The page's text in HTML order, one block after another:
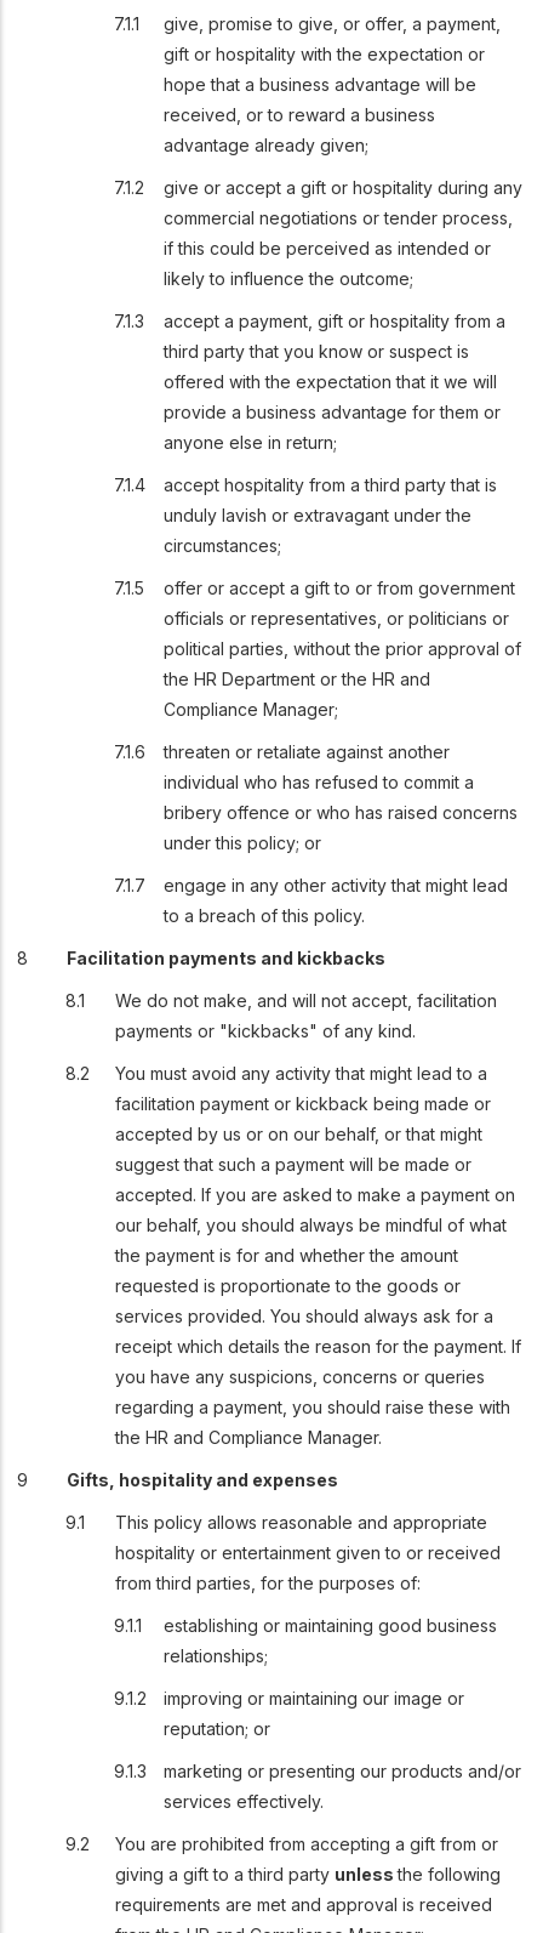
give, promise to give, or offer, a payment,
gift or hospitality with the expectation or
hope that a business advantage will be
received, or to reward a business
advantage already given;
give or accept a gift or hospitality during any
commercial negotiations or tender process,
if this could be perceived as intended or
likely to influence the outcome;
accept a payment, gift or hospitality from a
third party that you know or suspect is
offered with the expectation that it we will
provide a business advantage for them or
anyone else in return;
accept hospitality from a third party that is
unduly lavish or extravagant under the
circumstances;
offer or accept a gift to or from government
officials or representatives, or politicians or
political parties, without the prior approval of
the HR Department or the HR and
Compliance Manager;
threaten or retaliate against another
individual who has refused to commit a
bribery offence or who has raised concerns
under this policy; or
engage in any other activity that might lead
to a breach of this policy.
Facilitation payments and kickbacks
We do not make, and will not accept, facilitation
payments or "kickbacks" of any kind.
You must avoid any activity that might lead to a
facilitation payment or kickback being made or
accepted by us or on our behalf, or that might
suggest that such a payment will be made or
accepted. If you are asked to make a payment on
our behalf, you should always be mindful of what
the payment is for and whether the amount
requested is proportionate to the goods or
services provided. You should always ask for a
receipt which details the reason for the payment. If
you have any suspicions, concerns or queries
regarding a payment, you should raise these with
the HR and Compliance Manager.
Gifts, hospitality and expenses
This policy allows reasonable and appropriate
hospitality or entertainment given to or received
from third parties, for the purposes of:
establishing or maintaining good business
relationships;
improving or maintaining our image or
reputation; or
marketing or presenting our products and/or
services effectively.
You are prohibited from accepting a gift from or
giving a gift to a third party unlessthe following
requirements are met and approval is received